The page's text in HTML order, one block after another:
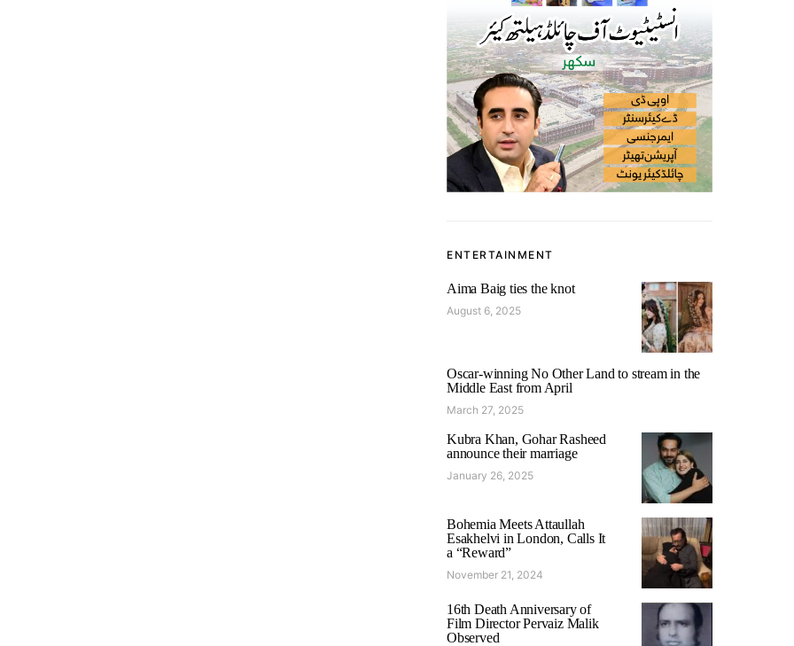
ENTERTAINMENT
Aima Baig ties the knot
August 6, 2025
Oscar-winning No Other Land to stream in the
Middle East from April
March 27, 2025
Kubra Khan, Gohar Rasheed
announce their marriage
January 26, 2025
Bohemia Meets Attaullah
Esakhelvi in London, Calls It
a “Reward”
November 21, 2024
16th Death Anniversary of
Film Director Pervaiz Malik
Observed